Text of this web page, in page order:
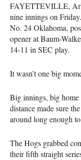
FAYETTEVILLE,
nine innings on
No. 24 Oklahoma,
opener at Baum-
14-11 in SEC play.
It wasn’t one big
Big innings, big home
distance made sure
around long enough
The Hogs grabbed
their fifth straight